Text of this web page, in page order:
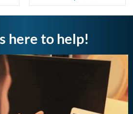
here to help!